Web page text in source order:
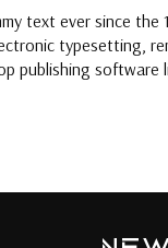
text ever since
typesetting,
publishing software